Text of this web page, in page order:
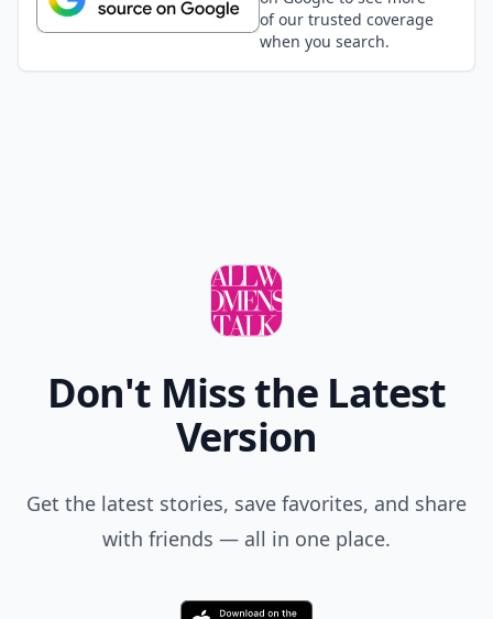
of our trusted coverage
when you search.
Don't Miss the Latest
Version
Get the latest stories, save favorites, and share
with friends — all in one place.